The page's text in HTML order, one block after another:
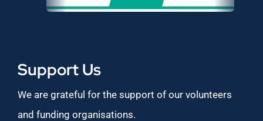
Support Us
We are grateful for the support of our volunteers
and funding organisations.